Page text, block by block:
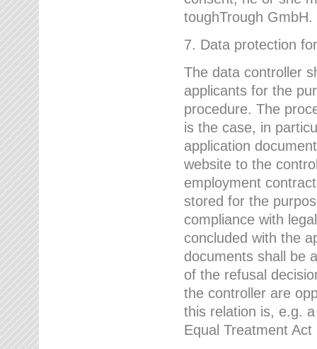
toughTrough GmbH.
7. Data protection
The data controller
applicants for the
procedure. The
is the case, in
application
website to the
employment
stored for the
compliance with
concluded with the
documents shall be
of the refusal
the controller are
this relation is, e.g.
Equal Treatment